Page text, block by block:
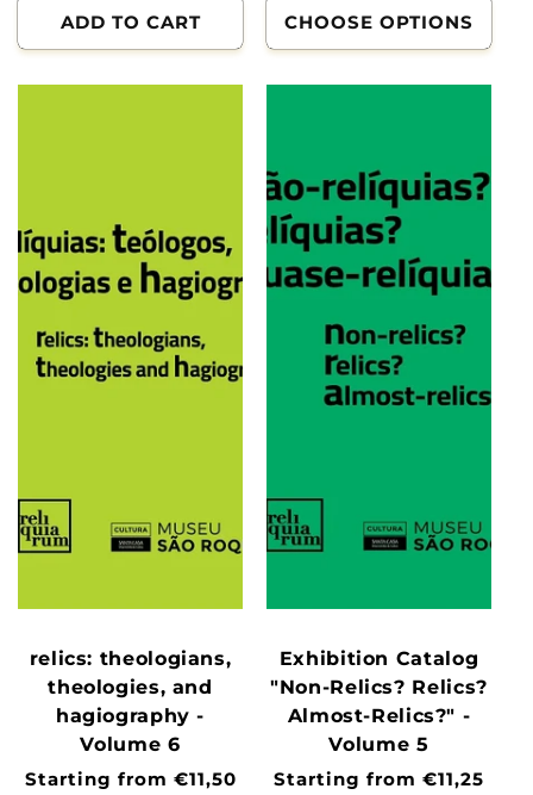
ADD TO CART CHOOSE OPTIONS
relics: theologians,
theologies, and
hagiography -
Volume 6
Normal
Starting from €11,50
Exhibition Catalog
"Non-Relics? Relics?
Almost-Relics?" -
Volume 5
Normal
Starting from €11,25